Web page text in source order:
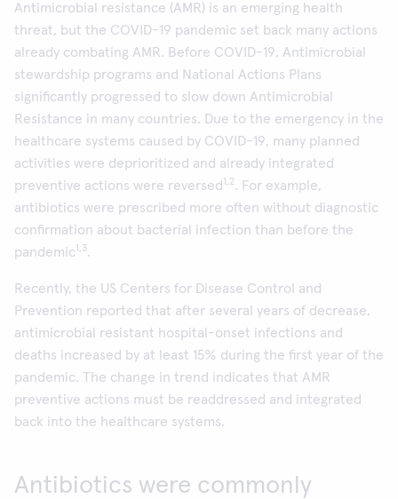
Antimicrobial resistance (AMR) is an emerging health
threat, but the COVID-19 pandemic set back many actions
already combating AMR. Before COVID-19, Antimicrobial
stewardship programs and National Actions Plans
significantly progressed to slow down Antimicrobial
Resistance in many countries. Due to the emergency in the
healthcare systems caused by COVID-19, many planned
activities were deprioritized and already integrated
preventive actions were reversed 1,2. For example,
antibiotics were prescribed more often without diagnostic
confirmation about bacterial infection than before the
pandemic1,3.
Recently, the US Centers for Disease Control and
Prevention reported that after several years of decrease,
antimicrobial resistant hospital-onset infections and
deaths increased by at least 15% during the first year of the
pandemic. The change in trend indicates that AMR
preventive actions must be readdressed and integrated
back into the healthcare systems.
Antibiotics were commonly